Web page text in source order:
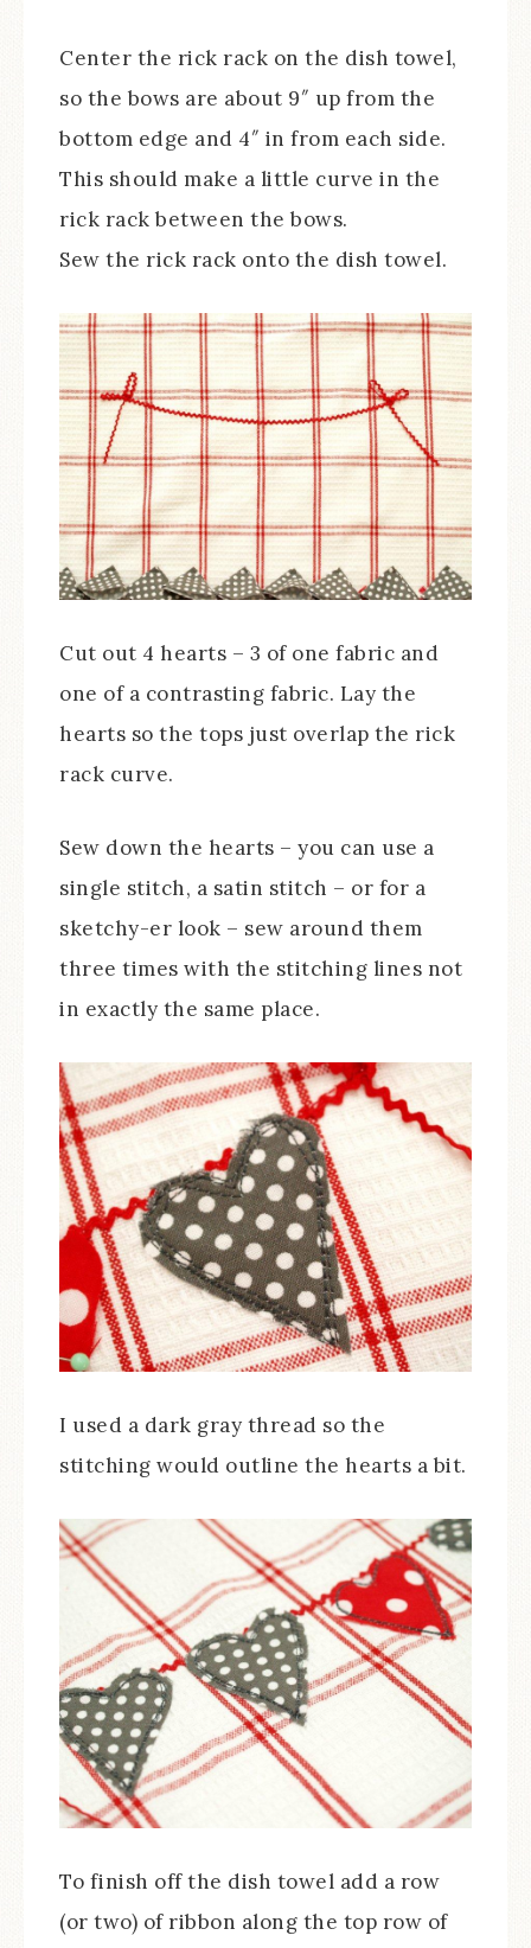
Center the rick rack on the dish towel,
so the bows are about 9″ up from the
bottom edge and 4″ in from each side.
This should make a little curve in the
rick rack between the bows.
Sew the rick rack onto the dish towel.
Cut out 4 hearts – 3 of one fabric and
one of a contrasting fabric. Lay the
hearts so the tops just overlap the rick
rack curve.
Sew down the hearts – you can use a
single stitch, a satin stitch – or for a
sketchy-er look – sew around them
three times with the stitching lines not
in exactly the same place.
I used a dark gray thread so the
stitching would outline the hearts a bit.
To finish off the dish towel add a row
(or two) of ribbon along the top row of